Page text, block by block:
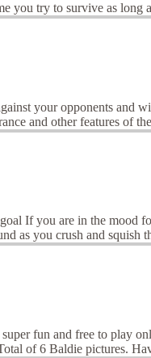
you try to survive as
your opponents and
and other features of
If you are in the mood
as you crush and squish
fun and free to play
of 6 Baldie pictures.